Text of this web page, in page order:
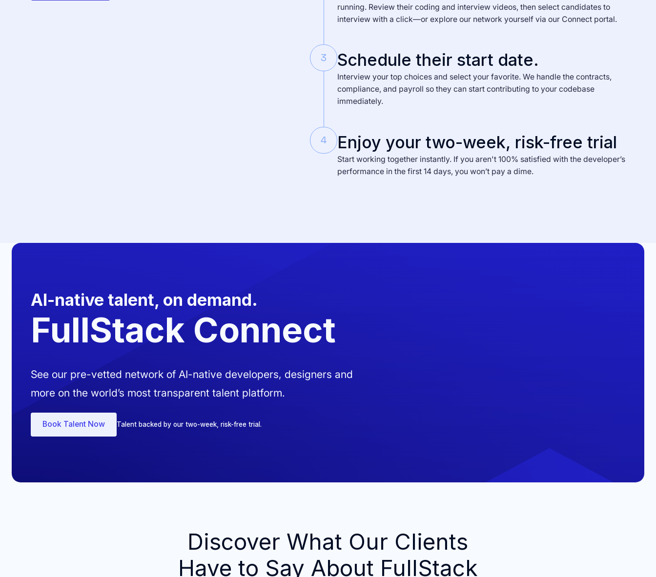
running. Review their coding and interview videos, then select candidates to
interview with a click—or explore our network yourself via our Connect portal.
3 Schedule their start date.
Interview your top choices and select your favorite. We handle the contracts,
compliance, and payroll so they can start contributing to your codebase
immediately.
4 Enjoy your two-week, risk-free trial
Start working together instantly. If you aren't 100% satisfied with the developer’s
performance in the first 14 days, you won’t pay a dime.
AI-native talent, on demand.
FullStack Connect
See our pre-vetted network of AI-native developers, designers and
more on the world’s most transparent talent platform.
Book Talent Now Talent backed by our two-week, risk-free trial.
Discover What Our Clients
Have to Say About FullStack